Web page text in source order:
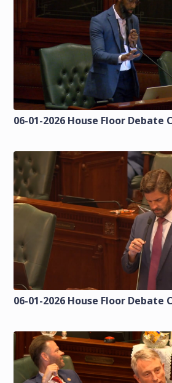
06-01-2026 House Floor Debate
06-01-2026 House Floor Debate